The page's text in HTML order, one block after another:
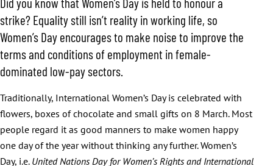
strike? Equality still isn’t reality in working life, so
Women’s Day encourages to make noise to improve the
terms and conditions of employment in female-
dominated low-pay sectors.
Traditionally, International Women’s Day is celebrated with
flowers, boxes of chocolate and small gifts on 8 March. Most
people regard it as good manners to make women happy
one day of the year without thinking any further. Women’s
Day, i.e. United Nations Day for Women’s Rights and International